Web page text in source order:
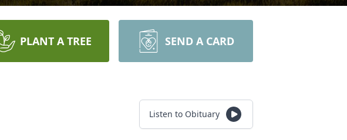
PLANT A TREE SEND A CARD
Listen to Obituary